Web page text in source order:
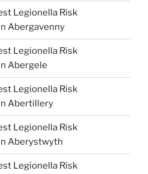
Legionella Risk
Abergavenny
Legionella Risk
Abergele
Legionella Risk
Abertillery
Legionella Risk
Aberystwyth
Legionella Risk